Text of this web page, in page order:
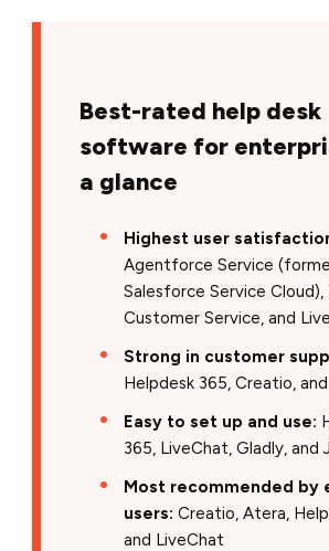
Best-rated help desk
software for
a glance
Highest user
Agentforce Service
Salesforce Service
Customer Service, and
Strong in customer
Helpdesk 365, Creatio,
Easy to set up and use:
365, LiveChat, Gladly, and
Most recommended by
users: Creatio, Atera,
and LiveChat